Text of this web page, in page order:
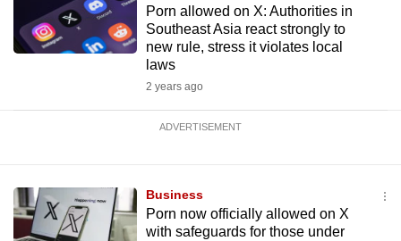
Porn allowed on X: Authorities in
Southeast Asia react strongly to
new rule, stress it violates local
laws
2 years ago
ADVERTISEMENT
Business
Porn now officially allowed on X
with safeguards for those under